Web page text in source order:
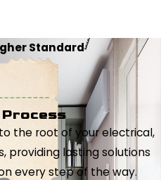
Standard
the root of your electrical,
providing lasting solutions
every step of the way.